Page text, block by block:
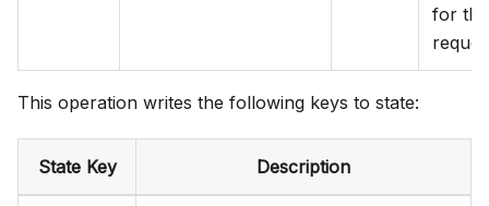
for the
This operation writes the following keys to state:
State Key Description